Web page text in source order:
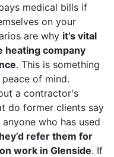
medical bills if
on your
are why it’s vital
heating company
. This is something
of mind.
a contractor's
do former clients say
who has used
refer them for
work in Glenside. If